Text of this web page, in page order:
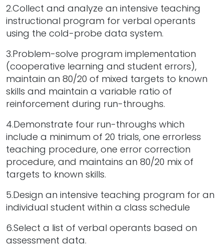
2.Collect and analyze an intensive teaching
instructional program for verbal operants
using the cold-probe data system.
3.Problem-solve program implementation
(cooperative learning and student errors),
maintain an 80/20 of mixed targets to known
skills and maintain a variable ratio of
reinforcement during run-throughs.
4.Demonstrate four run-throughs which
include a minimum of 20 trials, one errorless
teaching procedure, one error correction
procedure, and maintains an 80/20 mix of
targets to known skills.
5.Design an intensive teaching program for an
individual student within a class schedule
6.Select a list of verbal operants based on
assessment data.